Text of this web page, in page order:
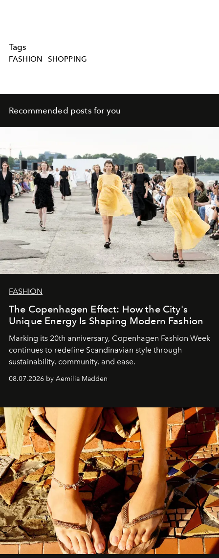
Tags
FASHION SHOPPING
Recommended posts for you
FASHION
The Copenhagen Effect: How the City's
Unique Energy Is Shaping Modern Fashion
Marking its 20th anniversary, Copenhagen Fashion Week
continues to redefine Scandinavian style through
sustainability, community, and ease.
08.07.2026 by Aemilia Madden